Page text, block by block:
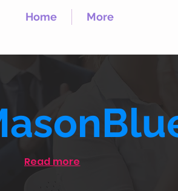
Home More
Read more